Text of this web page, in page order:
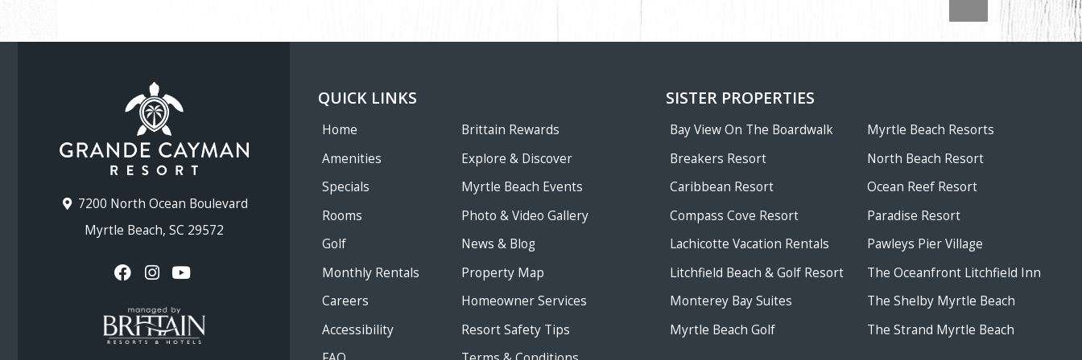
7200 North Ocean Boulevard
Myrtle Beach, SC 29572
QUICK LINKS
Home
Amenities
Specials
Rooms
Golf
Monthly Rentals
Careers
Accessibility
Brittain Rewards
Explore & Discover
Myrtle Beach Events
Photo & Video Gallery
News & Blog
Property Map
Homeowner Services
Resort Safety Tips
SISTER PROPERTIES
Bay View On The Boardwalk
Breakers Resort
Caribbean Resort
Compass Cove Resort
Lachicotte Vacation Rentals
Litchfield Beach & Golf Resort
Monterey Bay Suites
Myrtle Beach Golf
Myrtle Beach Resorts
North Beach Resort
Ocean Reef Resort
Paradise Resort
Pawleys Pier Village
The Oceanfront Litchfield Inn
The Shelby Myrtle Beach
The Strand Myrtle Beach